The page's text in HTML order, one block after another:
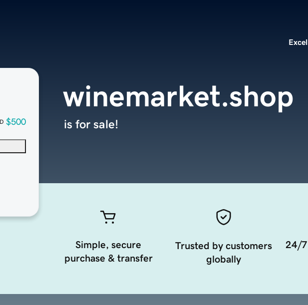
$500
winemarket.shop
is for sale!
Simple, secure
purchase & transfer
Trusted by customers
globally
24/